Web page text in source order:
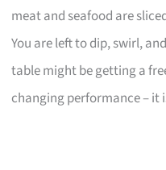
meat and seafood are
You are left to dip, swirl,
table might be getting a
changing performance – it